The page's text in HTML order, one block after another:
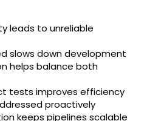
leads to unreliable
slows down development
helps balance both
tests improves efficiency
proactively
keeps pipelines scalable